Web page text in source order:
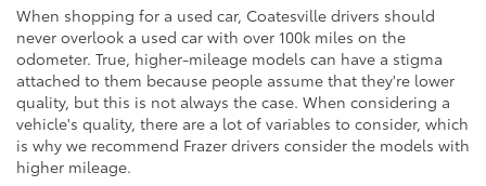
When shopping for a used car, Coatesville drivers should
never overlook a used car with over 100k miles on the
odometer. True, higher-mileage models can have a stigma
attached to them because people assume that they're lower
quality, but this is not always the case. When considering a
vehicle's quality, there are a lot of variables to consider, which
is why we recommend Frazer drivers consider the models with
higher mileage.